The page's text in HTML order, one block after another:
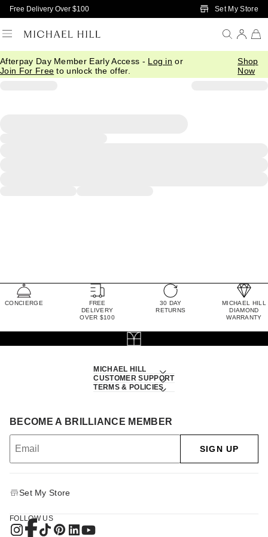
Skip to Main Content
Free Delivery Over $100 Set My Store
Afterpay Day Member Early Access - Log in or
Join For Free to unlock the offer.
Shop
Now
CONCIERGE
FREE
DELIVERY
OVER $100
30 DAY
RETURNS
MICHAEL HILL
DIAMOND
WARRANTY
MICHAEL HILL
CUSTOMER SUPPORT
TERMS & POLICIES
BECOME A BRILLIANCE MEMBER
SIGN UP
Set My Store
FOLLOW US